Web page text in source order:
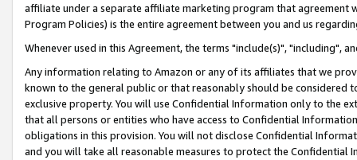
affiliate under a separate affiliate marketing program that agreement
Program Policies) is the entire agreement between you and us
Whenever used in this Agreement, the terms "include(s)", "including",
Any information relating to Amazon or any of its affiliates that we
known to the general public or that reasonably should be considered
exclusive property. You will use Confidential Information only to the
that all persons or entities who have access to Confidential
obligations in this provision. You will not disclose Confidential
and you will take all reasonable measures to protect the Confidential